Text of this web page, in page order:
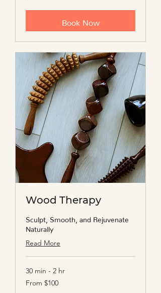
Book Now
Wood Therapy
Sculpt, Smooth, and Rejuvenate
Naturally
Read More
30 min - 2 hr
From
100
From $100